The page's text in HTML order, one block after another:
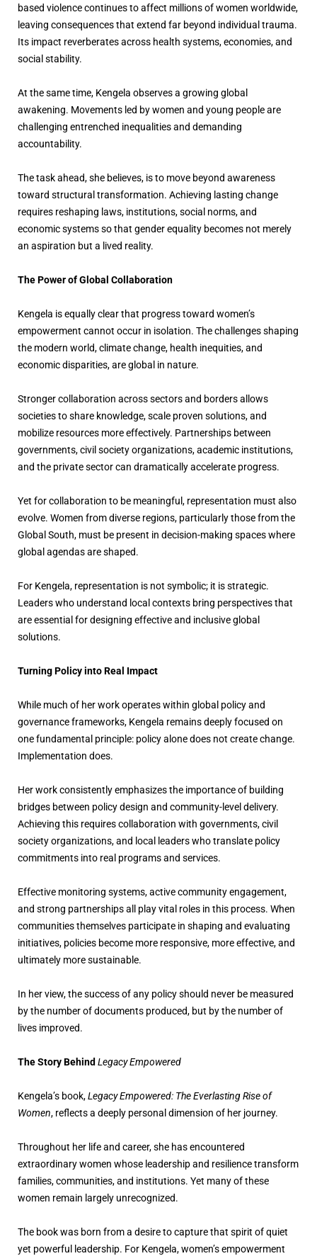
based violence continues to affect millions of women worldwide,
leaving consequences that extend far beyond individual trauma.
Its impact reverberates across health systems, economies, and
social stability.
At the same time, Kengela observes a growing global
awakening. Movements led by women and young people are
challenging entrenched inequalities and demanding
accountability.
The task ahead, she believes, is to move beyond awareness
toward structural transformation. Achieving lasting change
requires reshaping laws, institutions, social norms, and
economic systems so that gender equality becomes not merely
an aspiration but a lived reality.
The Power of Global Collaboration
Kengela is equally clear that progress toward women’s
empowerment cannot occur in isolation. The challenges shaping
the modern world, climate change, health inequities, and
economic disparities, are global in nature.
Stronger collaboration across sectors and borders allows
societies to share knowledge, scale proven solutions, and
mobilize resources more effectively. Partnerships between
governments, civil society organizations, academic institutions,
and the private sector can dramatically accelerate progress.
Yet for collaboration to be meaningful, representation must also
evolve. Women from diverse regions, particularly those from the
Global South, must be present in decision-making spaces where
global agendas are shaped.
For Kengela, representation is not symbolic; it is strategic.
Leaders who understand local contexts bring perspectives that
are essential for designing effective and inclusive global
solutions.
Turning Policy into Real Impact
While much of her work operates within global policy and
governance frameworks, Kengela remains deeply focused on
one fundamental principle: policy alone does not create change.
Implementation does.
Her work consistently emphasizes the importance of building
bridges between policy design and community-level delivery.
Achieving this requires collaboration with governments, civil
society organizations, and local leaders who translate policy
commitments into real programs and services.
Effective monitoring systems, active community engagement,
and strong partnerships all play vital roles in this process. When
communities themselves participate in shaping and evaluating
initiatives, policies become more responsive, more effective, and
ultimately more sustainable.
In her view, the success of any policy should never be measured
by the number of documents produced, but by the number of
lives improved.
The Story Behind Legacy Empowered
Kengela’s book,Legacy Empowered: The Everlasting Rise of
Women, reflects a deeply personal dimension of her journey.
Throughout her life and career, she has encountered
extraordinary women whose leadership and resilience transform
families, communities, and institutions. Yet many of these
women remain largely unrecognized.
The book was born from a desire to capture that spirit of quiet
yet powerful leadership. For Kengela, women’s empowerment